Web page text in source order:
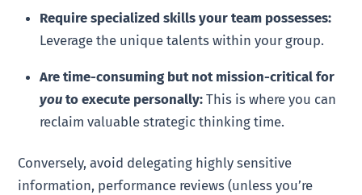
Require specialized skills your team possesses:
Leverage the unique talents within your group.
Are time-consuming but not mission-critical for
you to execute personally: This is where you can
reclaim valuable strategic thinking time.
Conversely, avoid delegating highly sensitive
information, performance reviews (unless you’re